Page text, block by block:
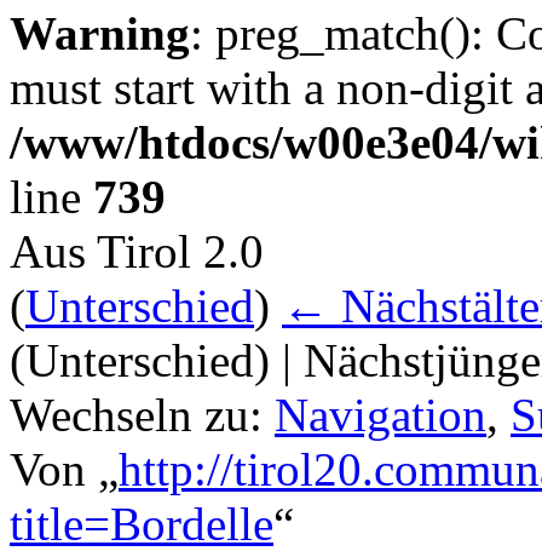
Warning: preg_match():
must start with a non-digit
/www/htdocs/w00e3e04/
line 739
Aus Tirol 2.0
(Unterschied) ←
(Unterschied) |
Wechseln zu: Navigation,
Von „http://
title=Bordelle“